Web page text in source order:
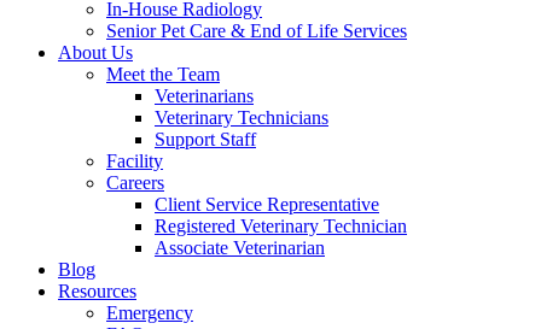
In-House Radiology
Senior Pet Care & End of Life Services
About Us
Meet the Team
Veterinarians
Veterinary Technicians
Support Staff
Facility
Careers
Client Service Representative
Registered Veterinary Technician
Associate Veterinarian
Blog
Resources
Emergency